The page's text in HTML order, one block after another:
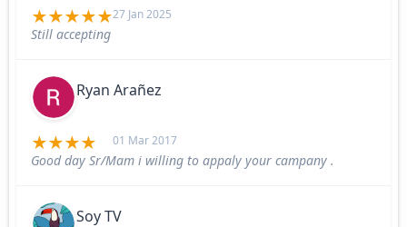
27 Jan 2025
Still accepting
Ryan Arañez
01 Mar 2017
Good day Sr/Mam i willing to appaly your campany .
Soy TV